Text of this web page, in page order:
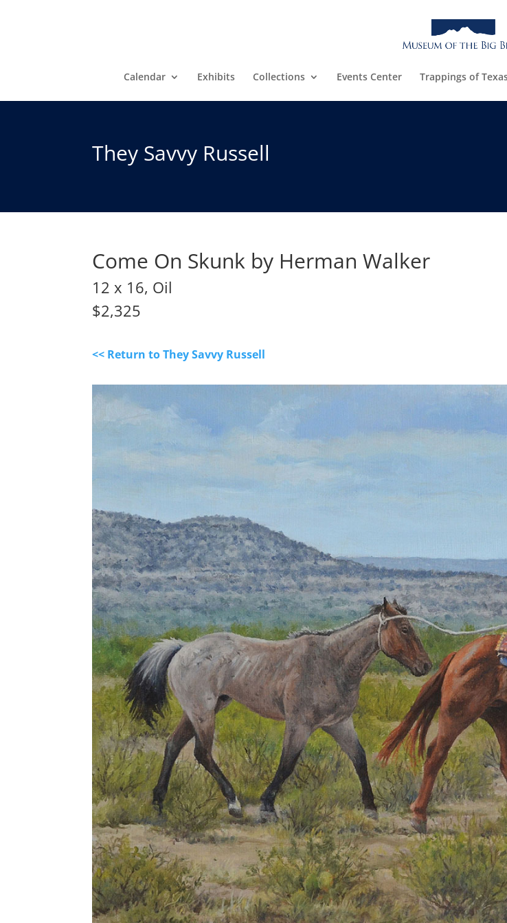
Calendar Exhibits Collections Events Center Trappings of
They Savvy Russell
Come On Skunk by Herman Walker
12 x 16, Oil
$2,325
<< Return to They Savvy Russell